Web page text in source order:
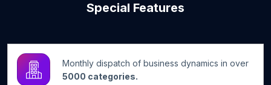
Special Features
Monthly dispatch of business dynamics in over
5000 categories.